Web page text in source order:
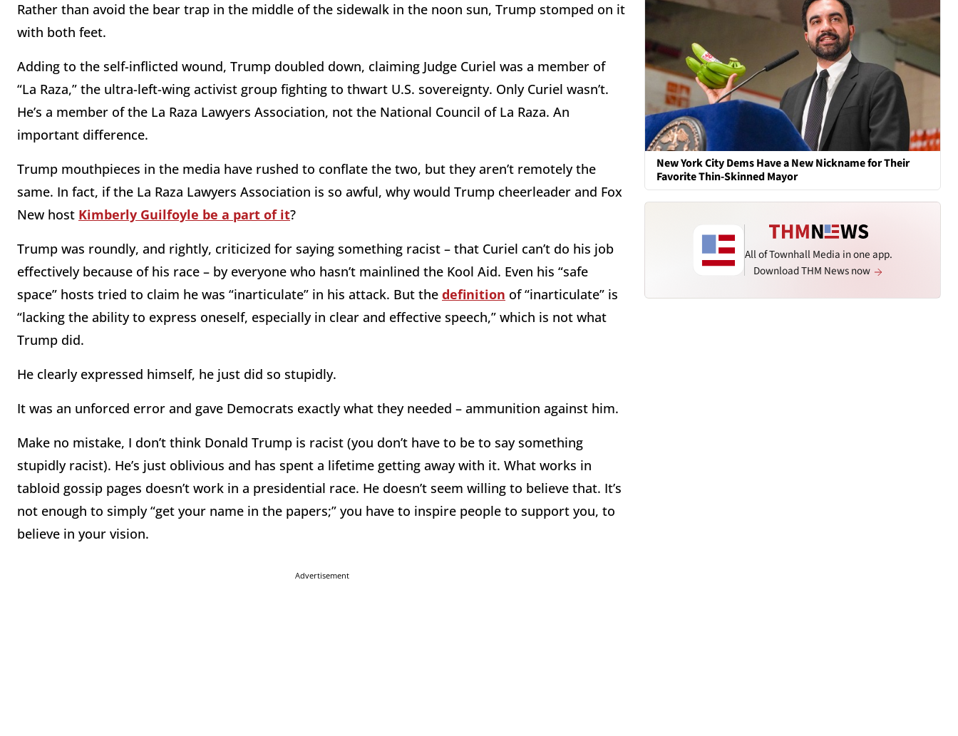
Rather than avoid the bear trap in the middle of the sidewalk in the noon sun, Trump stomped on it
with both feet.
Adding to the self-inflicted wound, Trump doubled down, claiming Judge Curiel was a member of
“La Raza,” the ultra-left-wing activist group fighting to thwart U.S. sovereignty. Only Curiel wasn’t.
He’s a member of the La Raza Lawyers Association, not the National Council of La Raza. An
important difference.
Trump mouthpieces in the media have rushed to conflate the two, but they aren’t remotely the
same. In fact, if the La Raza Lawyers Association is so awful, why would Trump cheerleader and Fox
New host Kimberly Guilfoyle be a part of it?
Trump was roundly, and rightly, criticized for saying something racist – that Curiel can’t do his job
effectively because of his race – by everyone who hasn’t mainlined the Kool Aid. Even his “safe
space” hosts tried to claim he was “inarticulate” in his attack. But the definition of “inarticulate” is
“lacking the ability to express oneself, especially in clear and effective speech,” which is not what
Trump did.
He clearly expressed himself, he just did so stupidly.
It was an unforced error and gave Democrats exactly what they needed – ammunition against him.
Make no mistake, I don’t think Donald Trump is racist (you don’t have to be to say something
stupidly racist). He’s just oblivious and has spent a lifetime getting away with it. What works in
tabloid gossip pages doesn’t work in a presidential race. He doesn’t seem willing to believe that. It’s
not enough to simply “get your name in the papers;” you have to inspire people to support you, to
believe in your vision.
Advertisement
New York City Dems Have a New Nickname for Their
Favorite Thin-Skinned Mayor
All of Townhall Media in one app.
Download THM News now